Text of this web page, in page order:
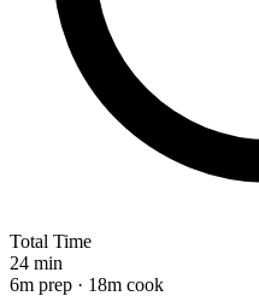
Total Time
24 min
6m prep · 18m cook